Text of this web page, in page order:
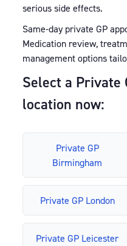
serious side effects.
Same-day private GP
Medication review,
management options
Select a Private
location now:
Private GP
Birmingham
Private GP London
Private GP Leicester